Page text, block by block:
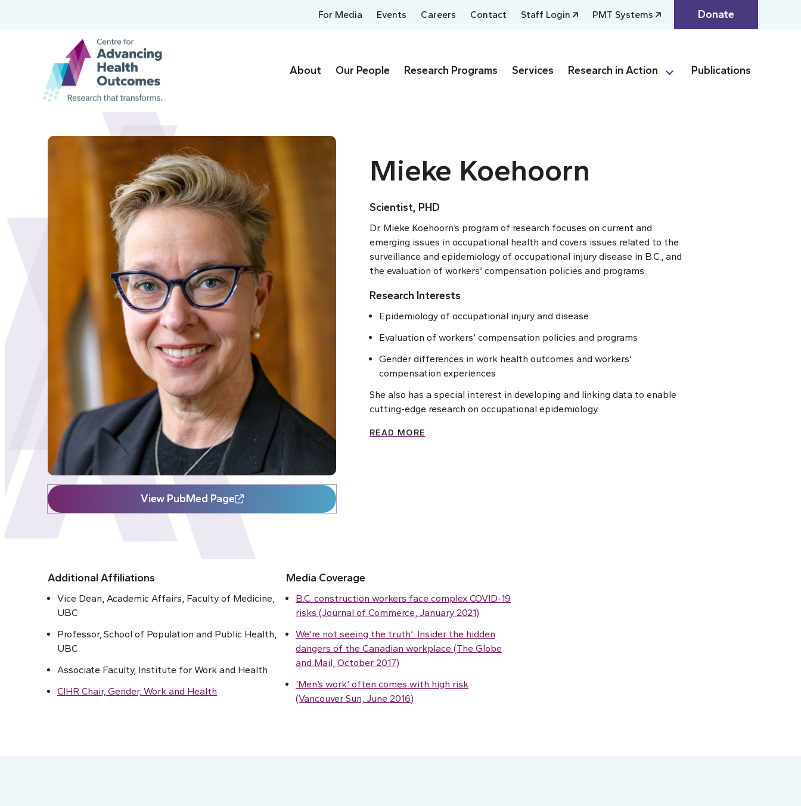
For Media Events Careers Contact Staff Login PMT Systems Donate
About Our People Research Programs Services Research in Action Publications
View PubMed Page
Mieke Koehoorn
Scientist, PHD
Dr. Mieke Koehoorn’s program of research focuses on current and
emerging issues in occupational health and covers issues related to the
surveillance and epidemiology of occupational injury disease in B.C., and
the evaluation of workers’ compensation policies and programs.
Research Interests
Epidemiology of occupational injury and disease
Evaluation of workers’ compensation policies and programs
Gender differences in work health outcomes and workers’
compensation experiences
She also has a special interest in developing and linking data to enable
cutting-edge research on occupational epidemiology.
READ MORE
Additional Affiliations
Vice Dean, Academic Affairs, Faculty of Medicine,
UBC
Professor, School of Population and Public Health,
UBC
Associate Faculty, Institute for Work and Health
CIHR Chair, Gender, Work and Health
Media Coverage
B.C. construction workers face complex COVID-19
risks (Journal of Commerce, January 2021)
We’re not seeing the truth’: Insider the hidden
dangers of the Canadian workplace (The Globe
and Mail, October 2017)
‘Men’s work’ often comes with high risk
(Vancouver Sun, June 2016)